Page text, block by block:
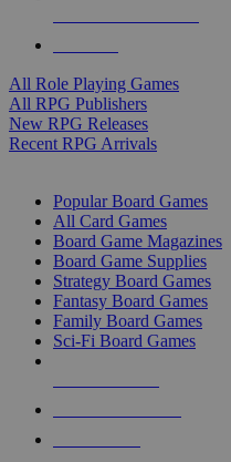
All Role Playing Games
All RPG Publishers
New RPG Releases
Recent RPG Arrivals
Popular Board Games
All Card Games
Board Game Magazines
Board Game Supplies
Strategy Board Games
Fantasy Board Games
Family Board Games
Sci-Fi Board Games